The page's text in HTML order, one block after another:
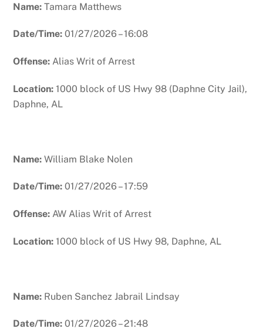
Name:Tamara Matthews
Date/Time:01/27/2026 – 16:08
Offense:Alias Writ of Arrest
Location:1000 block of US Hwy 98 (Daphne City Jail),
Daphne, AL
Name:William Blake Nolen
Date/Time:01/27/2026 – 17:59
Offense:AW Alias Writ of Arrest
Location:1000 block of US Hwy 98, Daphne, AL
Name: Ruben Sanchez Jabrail Lindsay
Date/Time:01/27/2026 – 21:48